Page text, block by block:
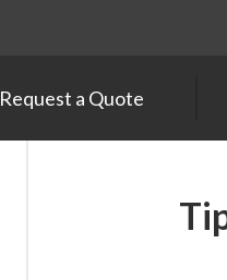
Request a Quote